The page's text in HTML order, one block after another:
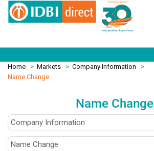
Home > Markets > Company Information
>
Name Change
Name Change